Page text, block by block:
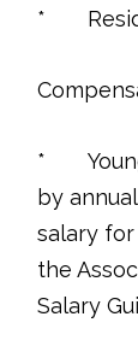
*
* Young
by
salary
the
Salary